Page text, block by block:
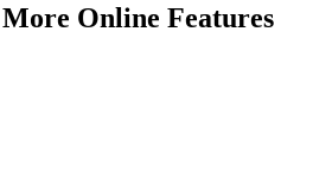
Online Features